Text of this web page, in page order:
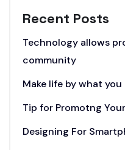
Recent Posts
Technology allows
community
Make life by what
Tip for Promotng
Designing For